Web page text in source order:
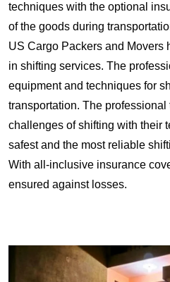
techniques with the optional
of the goods during
US Cargo Packers and Movers
in shifting services. The
equipment and techniques for
transportation. The
challenges of shifting with their
safest and the most reliable
With all-inclusive insurance
ensured against losses.